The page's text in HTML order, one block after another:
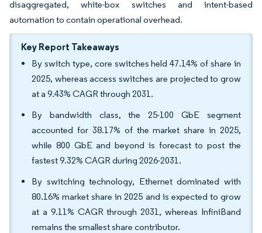
disaggregated, white-box switches and intent-based
automation to contain operational overhead.
Key Report Takeaways
By switch type, core switches held 47.14% of share in
2025, whereas access switches are projected to grow
at a 9.43% CAGR through 2031.
By bandwidth class, the 25-100 GbE segment
accounted for 38.17% of the market share in 2025,
while 800 GbE and beyond is forecast to post the
fastest 9.32% CAGR during 2026-2031.
By switching technology, Ethernet dominated with
80.16% market share in 2025 and is expected to grow
at a 9.11% CAGR through 2031, whereas InfiniBand
remains the smallest share contributor.